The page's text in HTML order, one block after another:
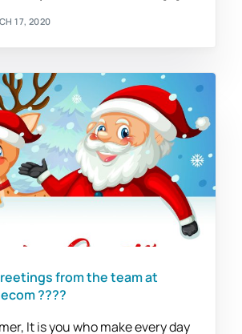
17, 2020
from the team at
????
It is you who make every day